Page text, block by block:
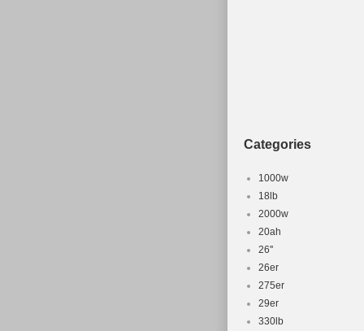
Categories
1000w
18lb
2000w
20ah
26''
26er
275er
29er
330lb